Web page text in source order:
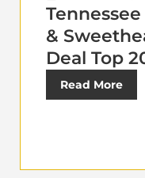
&
Deal Top
Read More